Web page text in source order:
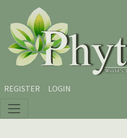
Skip to main content
Skip to main navigation menu
Skip to site footer
REGISTER LOGIN